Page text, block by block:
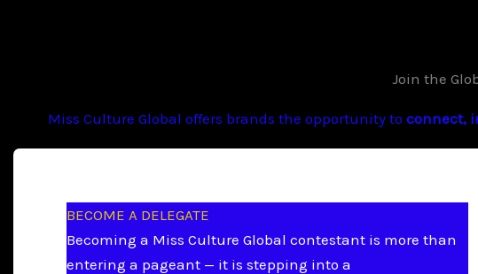
Join the
Miss Culture Global offers brands the opportunity to connect,
BECOME A DELEGATE
Becoming a Miss Culture Global contestant is more than
entering a pageant — it is stepping into a